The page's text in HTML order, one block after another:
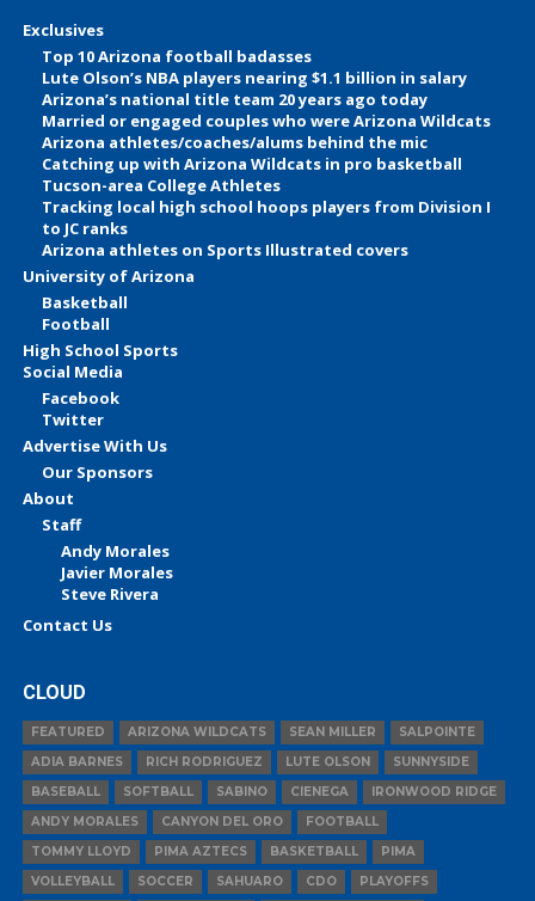
Exclusives
Top 10 Arizona football badasses
Lute Olson’s NBA players nearing $1.1 billion in salary
Arizona’s national title team 20 years ago today
Married or engaged couples who were Arizona Wildcats
Arizona athletes/coaches/alums behind the mic
Catching up with Arizona Wildcats in pro basketball
Tucson-area College Athletes
Tracking local high school hoops players from Division I
to JC ranks
Arizona athletes on Sports Illustrated covers
University of Arizona
Basketball
Football
High School Sports
Social Media
Facebook
Twitter
Advertise With Us
Our Sponsors
About
Staff
Andy Morales
Javier Morales
Steve Rivera
Contact Us
CLOUD
FEATURED ARIZONA WILDCATS SEAN MILLER
SALPOINTE
ADIA BARNES
RICH RODRIGUEZ LUTE OLSON
SUNNYSIDE
BASEBALL
SOFTBALL SABINO CIENEGA
IRONWOOD RIDGE
ANDY MORALES
CANYON DEL ORO
FOOTBALL
TOMMY LLOYD
PIMA AZTECS BASKETBALL
PIMA
VOLLEYBALL
SOCCER SAHUARO CDO PLAYOFFS